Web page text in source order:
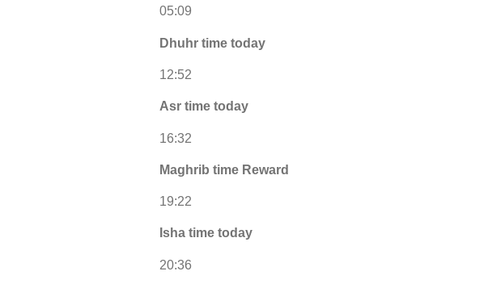
05:09
Dhuhr time today
12:52
Asr time today
16:32
Maghrib time Reward
19:22
Isha time today
20:36